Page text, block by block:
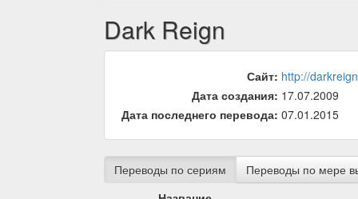
Dark Reign
Сайт: http://
Дата создания: 17.07.2009
Дата последнего перевода: 07.01.2015
Переводы по сериям Переводы по мере